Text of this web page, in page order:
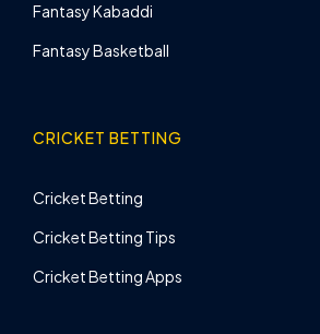
Fantasy Kabaddi
Fantasy Basketball
CRICKET BETTING
Cricket Betting
Cricket Betting Tips
Cricket Betting Apps